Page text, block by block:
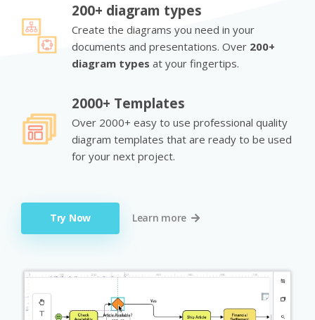
200+ diagram types
Create the diagrams you need in your
documents and presentations. Over 200+
diagram types at your fingertips.
2000+ Templates
Over 2000+ easy to use professional quality
diagram templates that are ready to be used
for your next project.
Try Now Learn more